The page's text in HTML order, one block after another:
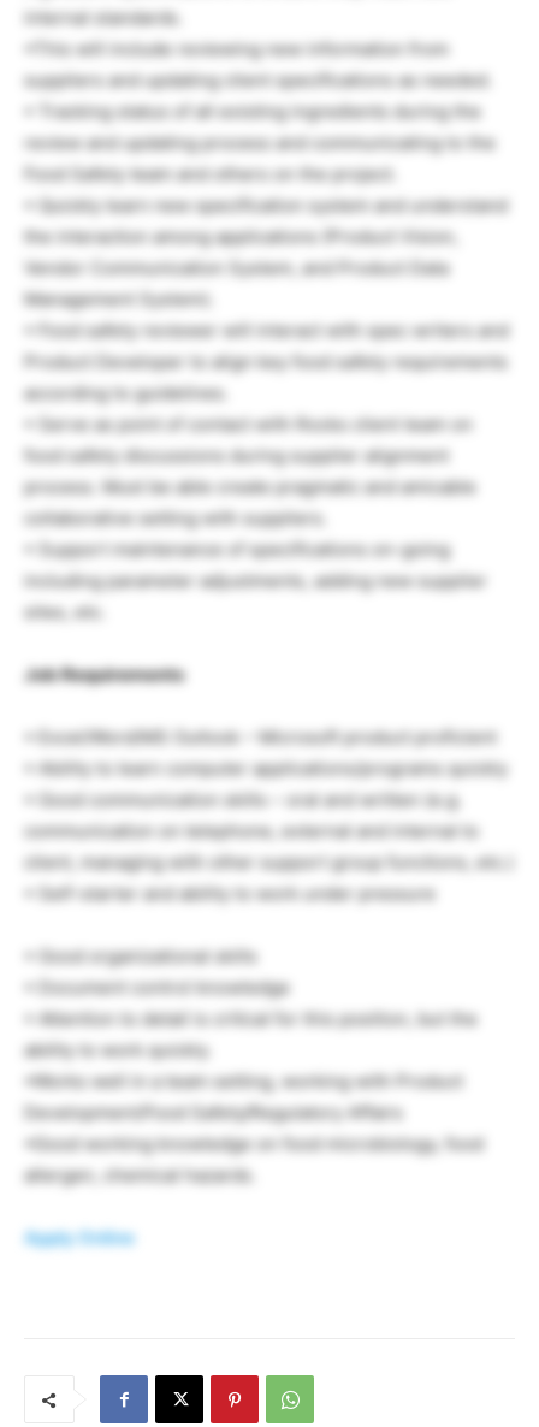
internal standards.
•This will include reviewing new information from
suppliers and updating client specifications as needed.
• Tracking status of all existing ingredients during the
review and updating process and communicating to the
Food Safety team and others on the project.
• Quickly learn new specification system and understand
the interaction among applications (Product Vision,
Vendor Communication System, and Product Data
Management System).
• Food safety reviewer will interact with spec writers and
Product Developer to align key food safety requirements
according to guidelines.
• Serve as point of contact with Rocks client team on
food safety discussions during supplier alignment
process. Must be able create pragmatic and amicable
collaborative setting with suppliers.
• Support maintenance of specifications on-going
including parameter adjustments, adding new supplier
sites, etc.
Job Requirements
• Excel/Word/MS Outlook – Microsoft product proficient
• Ability to learn computer applications/programs quickly
• Good communication skills – oral and written (e.g.
communication on telephone, external and internal to
client, managing with other support group functions, etc.)
• Self-starter and ability to work under pressure
• Good organizational skills
• Document control knowledge
• Attention to detail is critical for this position, but the
ability to work quickly.
•Works well in a team setting, working with Product
Development/Food Safety/Regulatory Affairs
•Good working knowledge on food microbiology, food
allergen, chemical hazards.
Apply Online